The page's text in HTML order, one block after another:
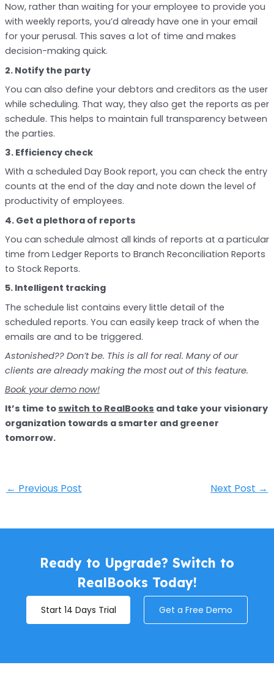
Now, rather than waiting for your employee to provide you
with weekly reports, you’d already have one in your email
for your perusal. This saves a lot of time and makes
decision-making quick.
2. Notify the party
You can also define your debtors and creditors as the user
while scheduling. That way, they also get the reports as per
schedule. This helps to maintain full transparency between
the parties.
3. Efficiency check
With a scheduled Day Book report, you can check the entry
counts at the end of the day and note down the level of
productivity of employees.
4. Get a plethora of reports
You can schedule almost all kinds of reports at a particular
time from Ledger Reports to Branch Reconciliation Reports
to Stock Reports.
5. Intelligent tracking
The schedule list contains every little detail of the
scheduled reports. You can easily keep track of when the
emails are and to be triggered.
Astonished?? Don’t be. This is all for real. Many of our
clients are already making the most out of this feature.
Book your demo now!
It’s time toswitch to RealBooks and take your visionary
organization towards a smarter and greener
tomorrow.
← Previous Post Next Post →
Ready to Upgrade? Switch to
RealBooks Today!
Start 14 Days Trial Get a Free Demo